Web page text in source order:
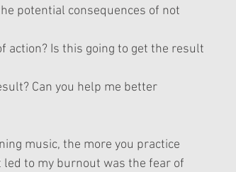
potential consequences of not
action? Is this going to get the result
Can you help me better
music, the more you practice
led to my burnout was the fear of